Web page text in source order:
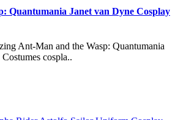
Quantumania Janet van Dyne Cosplay
Ant-Man and the Wasp: Quantumania
cospla..